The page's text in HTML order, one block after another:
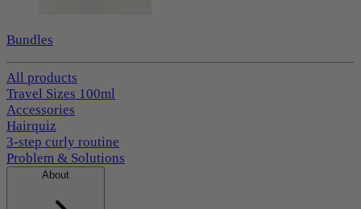
Bundles
All products
Travel Sizes 100ml
Accessories
Hairquiz
3-step curly routine
Problem & Solutions
About